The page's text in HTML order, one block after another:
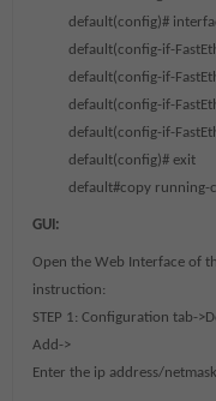
default(config)#
default(config-if-
default(config-if-
default(config-if-
default(config-if-
default(config)# exit
default#copy running-
GUI:
Open the Web Interface of
instruction:
STEP 1: Configuration tab-
Add->
Enter the ip address/